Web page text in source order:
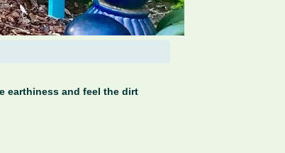
earthiness and feel the dirt